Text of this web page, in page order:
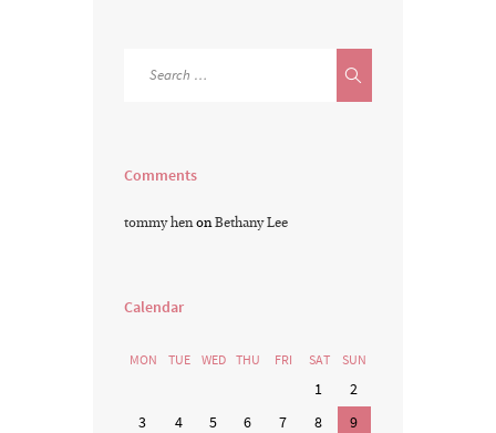
Comments
tommy henonBethany Lee
Calendar
MON TUE WED THU FRI SAT SUN
1
2
3
4 5 6 7 8
9